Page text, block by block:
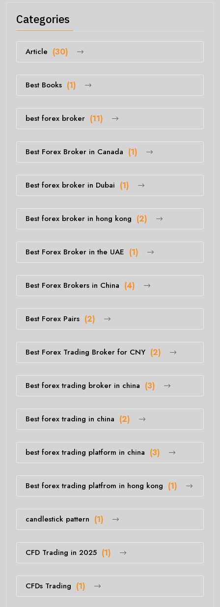
Categories
Article (30)
Best Books (1)
best forex broker (11)
Best Forex Broker in Canada (1)
Best forex broker in Dubai (1)
Best forex broker in hong kong (2)
Best Forex Broker in the UAE (1)
Best Forex Brokers in China (4)
Best Forex Pairs (2)
Best Forex Trading Broker for CNY (2)
Best forex trading broker in china (3)
Best forex trading in china (2)
best forex trading platform in china (3)
Best forex trading platfrom in hong kong (1)
candlestick pattern (1)
CFD Trading in 2025 (1)
CFDs Trading (1)